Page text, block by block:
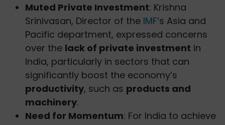
Muted Private Investment: Krishna
Srinivasan, Director of the IMF’s Asia and
Pacific department, expressed concerns
over the lack of private investment in
India, particularly in sectors that can
significantly boost the economy’s
productivity, such as products and
machinery.
Need for Momentum: For India to achieve